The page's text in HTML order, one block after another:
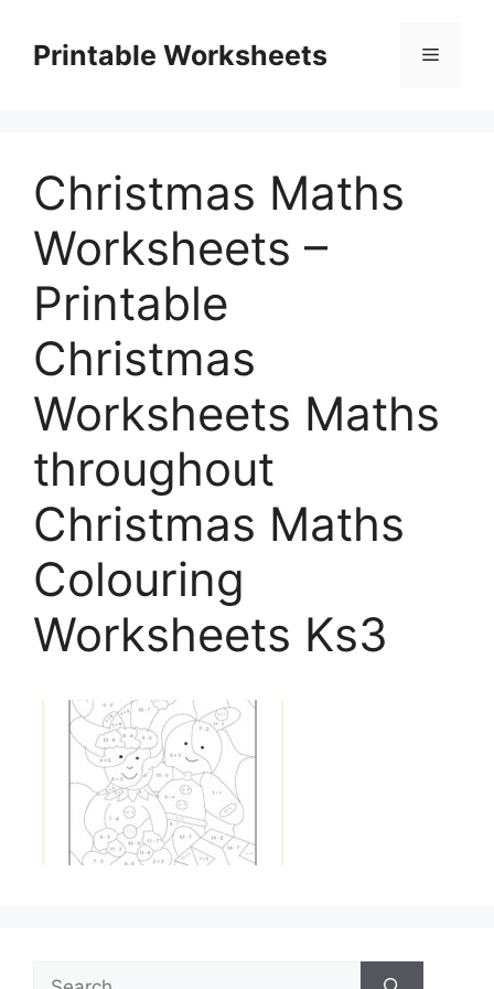
contentPrintable Worksheets Menu
Christmas Maths
Worksheets –
Printable
Christmas
Worksheets Maths
throughout
Christmas Maths
Colouring
Worksheets Ks3
Search